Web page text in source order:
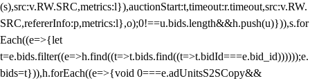
(s),src:v.RW.SRC,metrics:l}),auctionStart:t,timeout:r.timeout,src:v.RW.
SRC,refererInfo:p,metrics:l},o);0!==u.bids.length&&h.push(u)})),s.for
Each((e=>{let
t=e.bids.filter((e=>h.find((t=>t.bids.find((t=>t.bidId===e.bid_id))))));e.
bids=t})),h.forEach((e=>{void 0===e.adUnitsS2SCopy&&